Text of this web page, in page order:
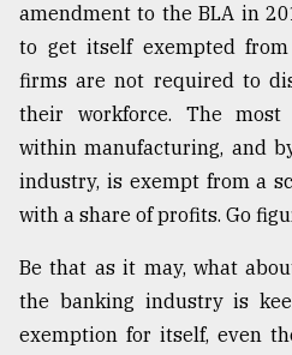
amendment to the BLA in
to get itself exempted
firms are not required to
their workforce. The most
within manufacturing, and
industry, is exempt from a
with a share of profits. Go
Be that as it may, what
the banking industry is
exemption for itself, even